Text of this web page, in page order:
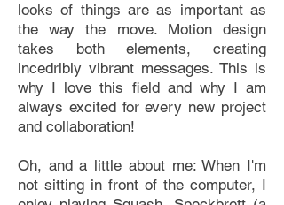
looks of things are as important as
the way the move. Motion design
takes both elements, creating
incedribly vibrant messages. This is
why I love this field and why I am
always excited for every new project
and collaboration!
Oh, and a little about me: When I'm
not sitting in front of the computer, I